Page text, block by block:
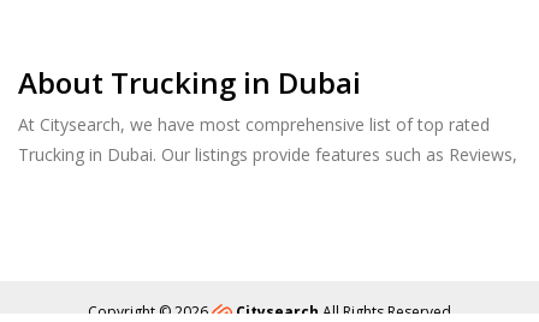
About Trucking in Dubai
At Citysearch, we have most comprehensive list of top rated
Trucking in Dubai. Our listings provide features such as Reviews,
Copyright © 2026 Citysearch All Rights Reserved